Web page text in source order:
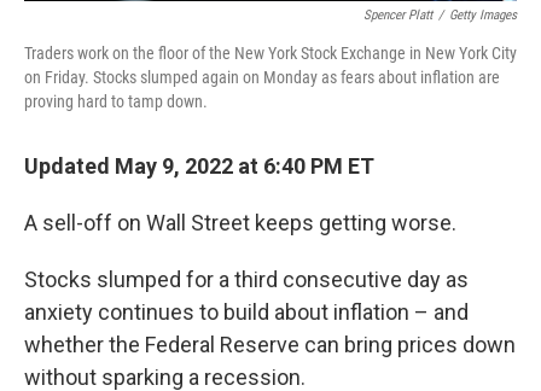
Spencer Platt / Getty Images
Traders work on the floor of the New York Stock Exchange in New York City
on Friday. Stocks slumped again on Monday as fears about inflation are
proving hard to tamp down.
Updated May 9, 2022 at 6:40 PM ET
A sell-off on Wall Street keeps getting worse.
Stocks slumped for a third consecutive day as
anxiety continues to build about inflation – and
whether the Federal Reserve can bring prices down
without sparking a recession.